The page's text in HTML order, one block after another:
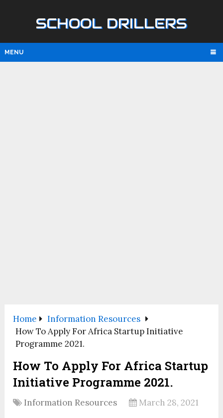
SCHOOL DRILLERS
MENU
Home
Information Resources
How To Apply For Africa Startup Initiative
Programme 2021.
How To Apply For Africa Startup
Initiative Programme 2021.
Information Resources March 28, 2021